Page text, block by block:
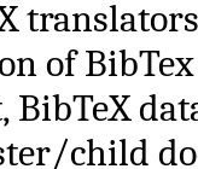
of
BibTeX
child